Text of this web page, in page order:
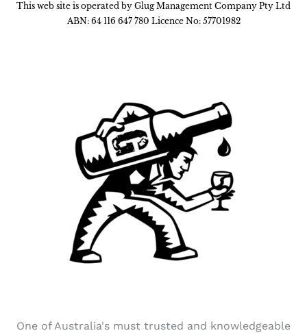
This web site is operated by Glug Management Company Pty Ltd
ABN: 64 116 647 780 Licence No: 57701982
One of Australia's must trusted and knowledgeable